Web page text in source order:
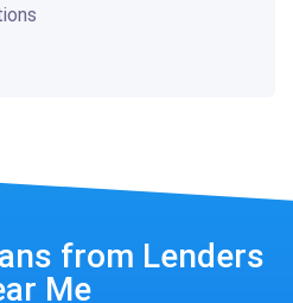
from Lenders
Me